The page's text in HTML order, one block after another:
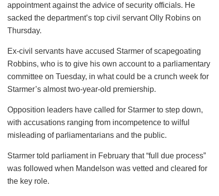
appointment against the advice of security officials. He
sacked the department’s top civil servant Olly Robins on
Thursday.
Ex-civil servants have accused Starmer of scapegoating
Robbins, who is to give his own account to a parliamentary
committee on Tuesday, in what could be a crunch week for
Starmer’s almost two-year-old premiership.
Opposition leaders have called for Starmer to step down,
with accusations ranging from incompetence to wilful
misleading of parliamentarians and the public.
Starmer told parliament in February that “full due process”
was followed when Mandelson was vetted and cleared for
the key role.